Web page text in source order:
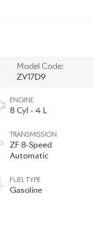
Model Code:
ZV17D9
ENGINE
8 Cyl - 4 L
TRANSMISSION
ZF 8-Speed
Automatic
FUEL TYPE
Gasoline